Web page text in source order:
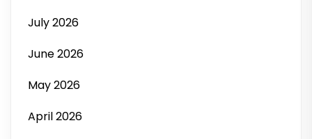
July 2026
June 2026
May 2026
April 2026